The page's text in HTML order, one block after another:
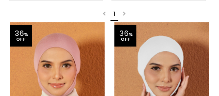
1
36%
OFF
36%
OFF